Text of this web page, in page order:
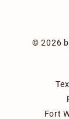
© 2026
Fort